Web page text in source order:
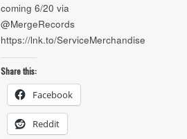
coming 6/20 via
@MergeRecords
https://lnk.to/ServiceMerchandise
Share this:
Facebook
Reddit